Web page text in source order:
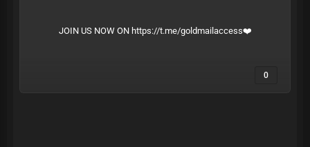
JOIN US NOW ON https://t.me/goldmailaccess❤️
0